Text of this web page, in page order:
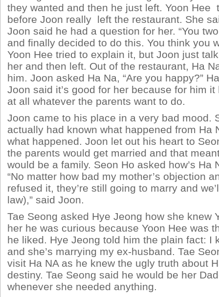
they wanted and then he just left. Yoon Hee
before Joon really left the restaurant. She
Joon said he had a question for her. “You
and finally decided to do this. You think you
Yoon Hee tried to explain it, but Joon just
her and then left. Out of the restaurant, Ha
him. Joon asked Ha Na, “Are you happy?”
Joon said it’s good for her because for him
at all whatever the parents want to do.
Joon came to his place in a very bad mood.
actually had known what happened from Ha
what happened. Joon let out his heart to
the parents would get married and that
would be a family. Seon Ho asked how’s Ha
“No matter how bad my mother’s objection
refused it, they’re still going to marry and
law),” said Joon.
Tae Seong asked Hye Jeong how she knew
her he was curious because Yoon Hee was
he liked. Hye Jeong told him the plain fact: I
and she’s marrying my ex-husband. Tae
visit Ha NA as he knew the ugly truth about
destiny. Tae Seong said he would be her
whenever she needed anything.